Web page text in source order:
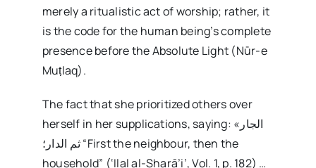
merely a ritualistic act of worship; rather, it
is the code for the human being’s complete
presence before the Absolute Light (Nūr-e
Muṭlaq).
The fact that she prioritized others over
herself in her supplications, saying: «الجار
ثم الدار؛ “First the neighbour, then the
household” (‘Ilal al-Sharā’i’, Vol. 1, p. 182) …